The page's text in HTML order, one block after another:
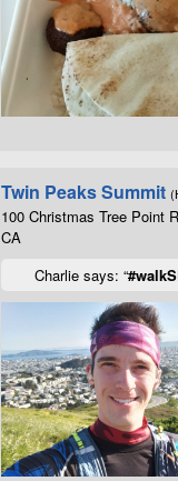
Twin Peaks Summit
100 Christmas Tree Point
CA
Charlie says: “